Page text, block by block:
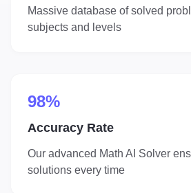
Massive database of solved
subjects and levels
98%
Accuracy Rate
Our advanced Math AI Solver
solutions every time